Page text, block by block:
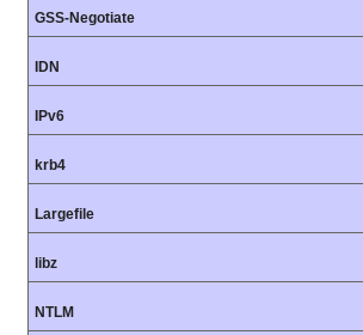
GSS-Negotiate
IDN
IPv6
krb4
Largefile
libz
NTLM